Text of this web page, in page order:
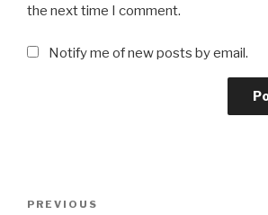
the next time I comment.
Notify me of new posts by email.
Previous
PREVIOUS